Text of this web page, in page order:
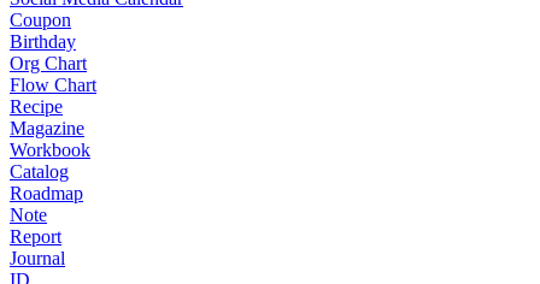
Coupon
Birthday
Org Chart
Flow Chart
Recipe
Magazine
Workbook
Catalog
Roadmap
Note
Report
Journal
ID